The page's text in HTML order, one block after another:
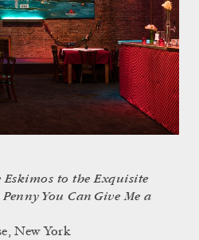
to the Exquisite
You Can Give Me a
New York